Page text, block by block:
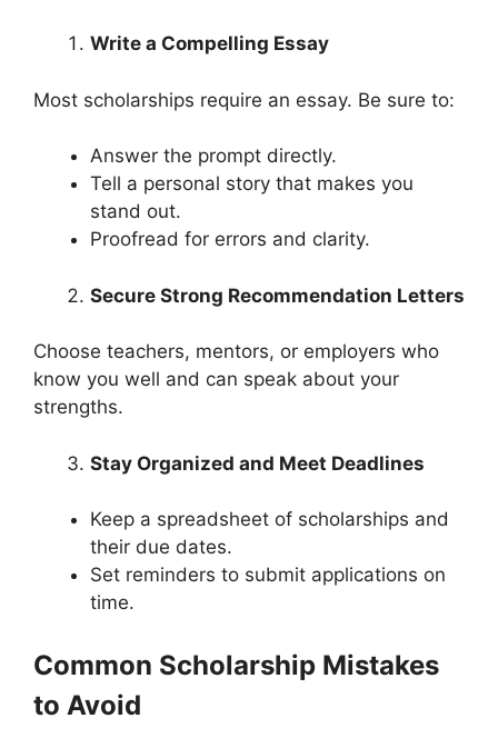
Write a Compelling Essay
Most scholarships require an essay. Be sure to:
Answer the prompt directly.
Tell a personal story that makes you
stand out.
Proofread for errors and clarity.
Secure Strong Recommendation Letters
Choose teachers, mentors, or employers who
know you well and can speak about your
strengths.
Stay Organized and Meet Deadlines
Keep a spreadsheet of scholarships and
their due dates.
Set reminders to submit applications on
time.
Common Scholarship Mistakes
to Avoid